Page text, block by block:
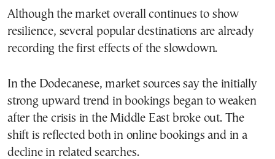
Although the market overall continues to show
resilience, several popular destinations are already
recording the first effects of the slowdown.
In the Dodecanese, market sources say the initially
strong upward trend in bookings began to weaken
after the crisis in the Middle East broke out. The
shift is reflected both in online bookings and in a
decline in related searches.